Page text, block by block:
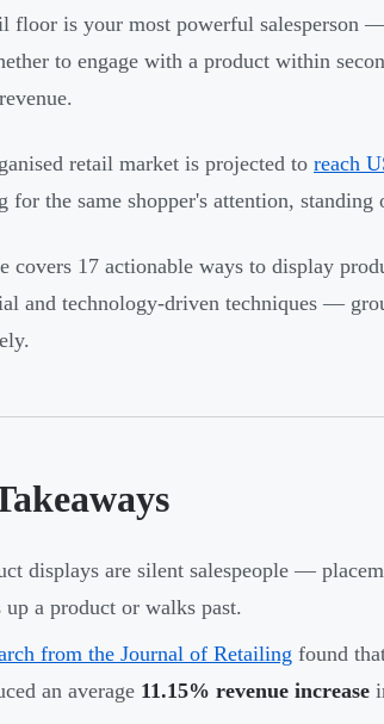
floor is your most powerful salesperson
to engage with a product within
retail market is projected to reach
for the same shopper's attention,
covers 17 actionable ways to display
and technology-driven techniques —
displays are silent salespeople —
up a product or walks past.
from the Journal of Retailing found
an average 11.15% revenue increase